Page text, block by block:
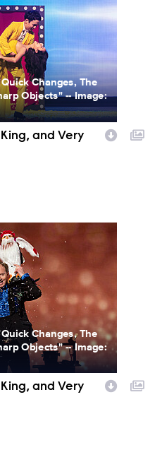
Changes, The
Objects" -- Image:
and Very
Changes, The
Objects" -- Image:
and Very